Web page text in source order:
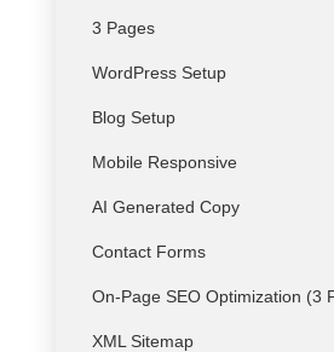
3 Pages
WordPress Setup
Blog Setup
Mobile Responsive
AI Generated Copy
Contact Forms
On-Page SEO Optimization (3
XML Sitemap